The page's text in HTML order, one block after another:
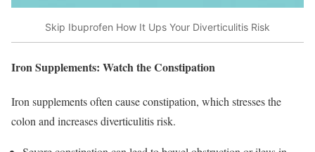
Skip Ibuprofen How It Ups Your Diverticulitis Risk
Iron Supplements: Watch the Constipation
Iron supplements often cause constipation, which stresses the
colon and increases diverticulitis risk.